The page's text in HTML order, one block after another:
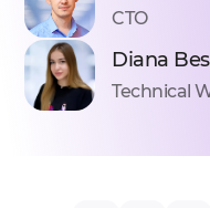
CTO
Diana
Technical